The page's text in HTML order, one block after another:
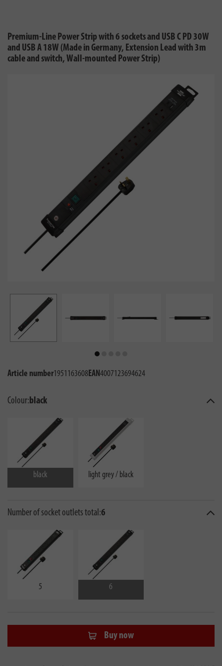
Premium-Line Power Strip with 6 sockets and USB C PD 30W
and USB A 18W (Made in Germany, Extension Lead with 3m
cable and switch, Wall-mounted Power Strip)
Article number1951163608EAN4007123694624
Colour:black
black light grey / black
Number of socket outlets total:6
5 6
Buy now